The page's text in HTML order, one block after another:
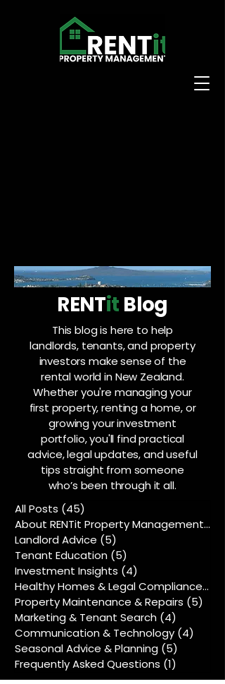
RENTit Blog
This blog is here to help
landlords, tenants, and property
investors make sense of the
rental world in New Zealand.
Whether you're managing your
first property, renting a home, or
growing your investment
portfolio, you'll find practical
advice, legal updates, and useful
tips straight from someone
who’s been through it all.
All Posts (45)
About RENTit Property Management(5)
Landlord Advice (5)
Tenant Education (5)
Investment Insights (4)
Healthy Homes & Legal Compliance(5)
Property Maintenance & Repairs (5)
Marketing & Tenant Search (4)
Communication & Technology (4)
Seasonal Advice & Planning (5)
Frequently Asked Questions (1)